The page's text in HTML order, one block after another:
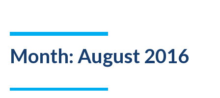
Month: August 2016